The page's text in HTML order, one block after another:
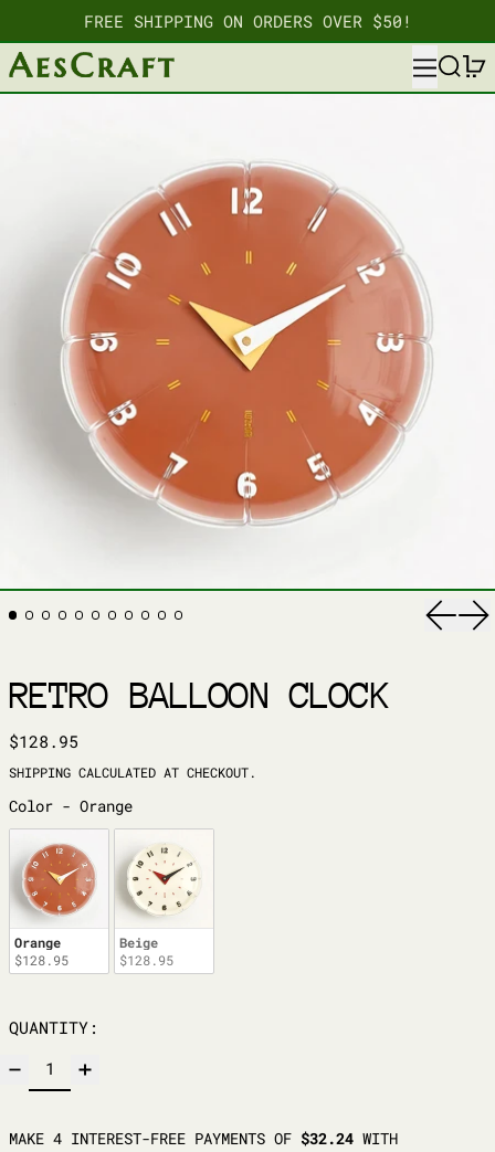
FREE SHIPPING ON ORDERS OVER $50!
MENUSEARCH
RETRO BALLOON CLOCK
REGULAR PRICE
$128.95
SHIPPINGCALCULATED AT CHECKOUT.
Color - OrangeCOLOR
Orange
$128.95
Beige
$128.95
QUANTITY: